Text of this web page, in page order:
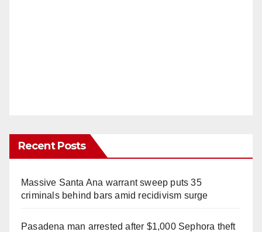
Recent Posts
Massive Santa Ana warrant sweep puts 35
criminals behind bars amid recidivism surge
Pasadena man arrested after $1,000 Sephora theft